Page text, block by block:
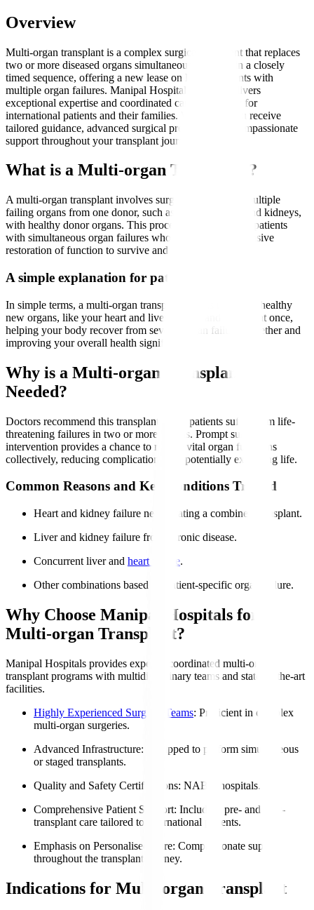
Overview
Multi-organ transplant is a complex surgical treatment that replaces
two or more diseased organs simultaneously or within a closely
timed sequence, offering a new lease on life for patients with
multiple organ failures. Manipal Hospitals Global delivers
exceptional expertise and coordinated care, especially for
international patients and their families. We ensure you receive
tailored guidance, advanced surgical precision, and compassionate
support throughout your transplant journey.
What is a Multi-organ Transplant?
A multi-organ transplant involves surgically replacing multiple
failing organs from one donor, such as the heart, liver, and kidneys,
with healthy donor organs. This procedure is crucial for patients
with simultaneous organ failures who require comprehensive
restoration of function to survive and thrive.
A simple explanation for patients
In simple terms, a multi-organ transplant means receiving healthy
new organs, like your heart and liver or liver and kidney, at once,
helping your body recover from several organ failures together and
improving your overall health significantly.
Why is a Multi-organ Transplant
Needed?
Doctors recommend this transplant when patients suffer from life-
threatening failures in two or more organs. Prompt surgical
intervention provides a chance to restore vital organ functions
collectively, reducing complications and potentially extending life.
Common Reasons and Key Conditions Treated
Heart and kidney failure necessitating a combined transplant.
Liver and kidney failure from chronic disease.
Concurrent liver and heart failure.
Other combinations based on patient-specific organ failure.
Why Choose Manipal Hospitals for
Multi-organ Transplant?
Manipal Hospitals provides expertly coordinated multi-organ
transplant programs with multidisciplinary teams and state-of-the-art
facilities.
Highly Experienced Surgical Teams: Proficient in complex
multi-organ surgeries.
Advanced Infrastructure: Equipped to perform simultaneous
or staged transplants.
Quality and Safety Certifications: NABH hospitals.
Comprehensive Patient Support: Including pre- and post-
transplant care tailored to international patients.
Emphasis on Personalised Care: Compassionate support
throughout the transplant journey.
Indications for Multi-organ Transplant